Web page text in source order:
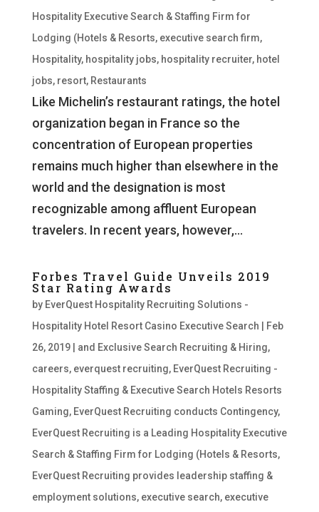
Hospitality Executive Search & Staffing Firm for
Lodging (Hotels & Resorts, executive search firm,
Hospitality, hospitality jobs, hospitality recruiter, hotel
jobs, resort, Restaurants
Like Michelin’s restaurant ratings, the hotel
organization began in France so the
concentration of European properties
remains much higher than elsewhere in the
world and the designation is most
recognizable among affluent European
travelers. In recent years, however,...
Forbes Travel Guide Unveils 2019
Star Rating Awards
by EverQuest Hospitality Recruiting Solutions -
Hospitality Hotel Resort Casino Executive Search
Feb
26, 2019| and Exclusive Search Recruiting & Hiring,
careers, everquest recruiting, EverQuest Recruiting -
Hospitality Staffing & Executive Search Hotels Resorts
Gaming, EverQuest Recruiting conducts Contingency,
EverQuest Recruiting is a Leading Hospitality Executive
Search & Staffing Firm for Lodging (Hotels & Resorts,
EverQuest Recruiting provides leadership staffing &
employment solutions, executive search, executive